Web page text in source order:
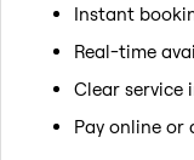
Instant
Real-time
Clear service
Pay online